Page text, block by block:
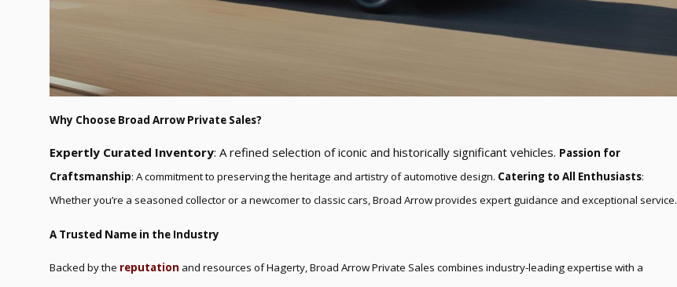
Why Choose Broad Arrow Private Sales?
Expertly Curated Inventory: A refined selection of iconic and historically significant vehicles. Passion for
Craftsmanship: A commitment to preserving the heritage and artistry of automotive design. Catering to All Enthusiasts:
Whether you’re a seasoned collector or a newcomer to classic cars, Broad Arrow provides expert guidance and exceptional service.
A Trusted Name in the Industry
Backed by the reputation and resources of Hagerty, Broad Arrow Private Sales combines industry-leading expertise with a